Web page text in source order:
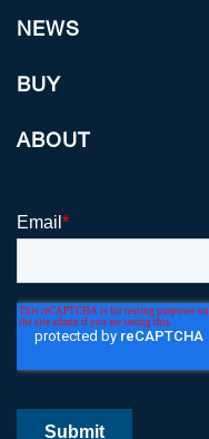
NEWS
BUY
ABOUT